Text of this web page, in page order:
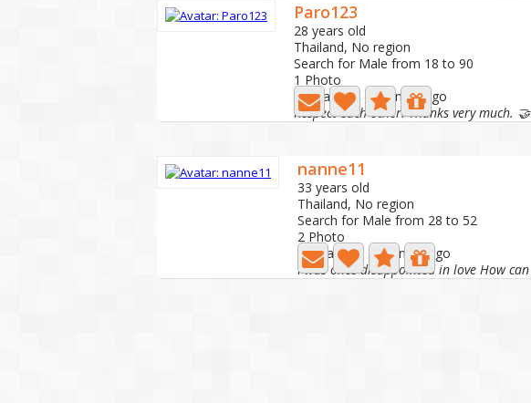
Paro123
28 years old
Thailand, No region
Search for Male from 18 to 90
1 Photo
Last active: 3 months ago
Respect each other. Thanks very much. 🤝
nanne11
33 years old
Thailand, No region
Search for Male from 28 to 52
2 Photo
Last active: 5 months ago